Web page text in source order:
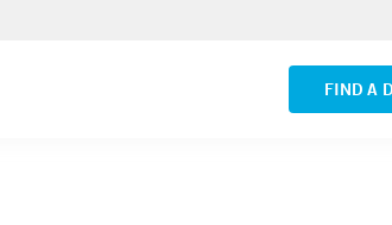
FIND A
Yale New Haven
VIEW ALL